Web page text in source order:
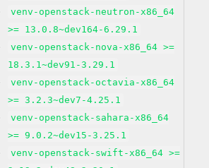
venv-openstack-neutron-x86_64
>= 13.0.8~dev164-6.29.1
venv-openstack-nova-x86_64 >=
18.3.1~dev91-3.29.1
venv-openstack-octavia-x86_64
>= 3.2.3~dev7-4.25.1
venv-openstack-sahara-x86_64
>= 9.0.2~dev15-3.25.1
venv-openstack-swift-x86_64 >=